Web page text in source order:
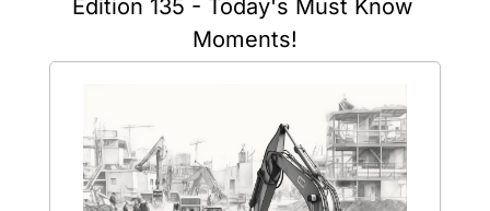
Edition 135 - Today's Must Know
Moments!